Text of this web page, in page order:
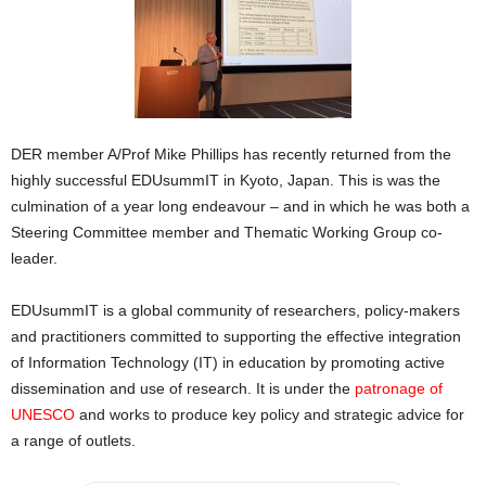
DER member A/Prof Mike Phillips has recently returned from the
highly successful EDUsummIT in Kyoto, Japan. This is was the
culmination of a year long endeavour – and in which he was both a
Steering Committee member and Thematic Working Group co-
leader.
EDUsummIT is a global community of researchers, policy-makers
and practitioners committed to supporting the effective integration
of Information Technology (IT) in education by promoting active
dissemination and use of research. It is under the patronage of
UNESCO and works to produce key policy and strategic advice for
a range of outlets.